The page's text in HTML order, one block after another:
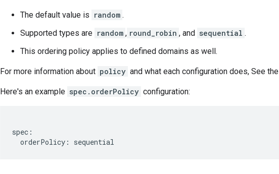
The default value is random .
Supported types are random , round_robin , and sequential .
This ordering policy applies to defined domains as well.
For more information about policy and what each configuration does, See the
Here's an example spec.orderPolicy configuration:
spec: